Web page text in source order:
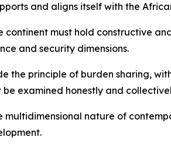
and aligns itself with the
continent must hold constructive
and security dimensions.
the principle of burden sharing,
examined honestly and
multidimensional nature of